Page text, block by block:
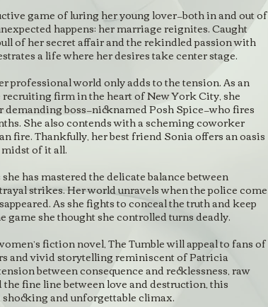
game of luring her young lover—both in and out of
happens: her marriage reignites. Caught
of her secret affair and the rekindled passion with
a life where her desires take center stage.
professional world only adds to the tension. As an
firm in the heart of New York City, she
boss—nicknamed Posh Spice—who fires
She also contends with a scheming coworker
fire. Thankfully, her best friend Sonia offers an oasis
of it all.
has mastered the delicate balance between
strikes. Her world unravels when the police come
As she fights to conceal the truth and keep
game she thought she controlled turns deadly.
fiction novel, The Tumble will appeal to fans of
and vivid storytelling reminiscent of Patricia
between consequence and recklessness, raw
fine line between love and destruction, this
and unforgettable climax.